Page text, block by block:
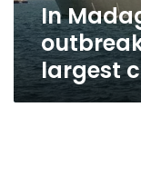
In
largest